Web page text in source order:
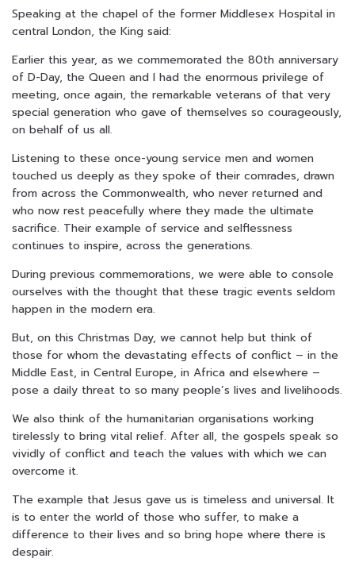
Speaking at the chapel of the former Middlesex Hospital in
central London, the King said:
Earlier this year, as we commemorated the 80th anniversary
of D-Day, the Queen and I had the enormous privilege of
meeting, once again, the remarkable veterans of that very
special generation who gave of themselves so courageously,
on behalf of us all.
Listening to these once-young service men and women
touched us deeply as they spoke of their comrades, drawn
from across the Commonwealth, who never returned and
who now rest peacefully where they made the ultimate
sacrifice. Their example of service and selflessness
continues to inspire, across the generations.
During previous commemorations, we were able to console
ourselves with the thought that these tragic events seldom
happen in the modern era.
But, on this Christmas Day, we cannot help but think of
those for whom the devastating effects of conflict – in the
Middle East, in Central Europe, in Africa and elsewhere –
pose a daily threat to so many people’s lives and livelihoods.
We also think of the humanitarian organisations working
tirelessly to bring vital relief. After all, the gospels speak so
vividly of conflict and teach the values with which we can
overcome it.
The example that Jesus gave us is timeless and universal. It
is to enter the world of those who suffer, to make a
difference to their lives and so bring hope where there is
despair.